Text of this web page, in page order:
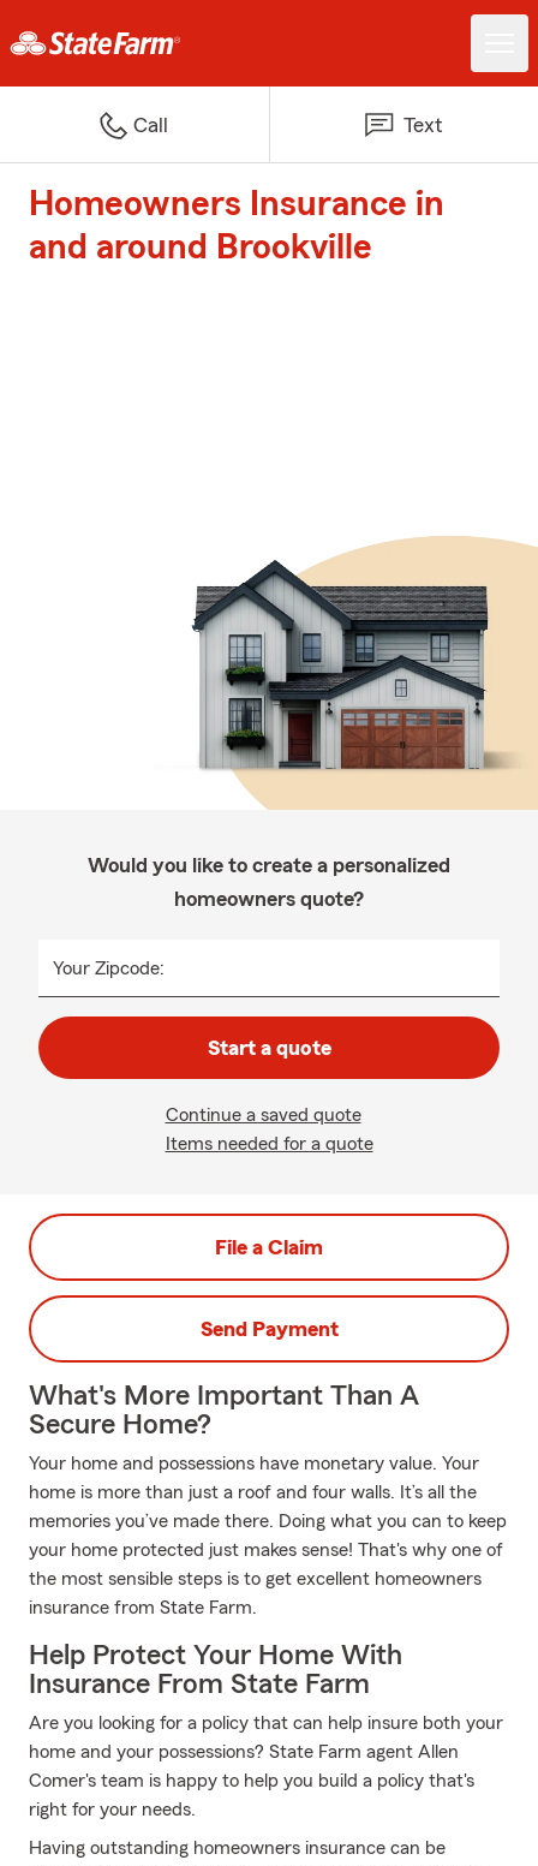
Call Text
Homeowners Insurance in
and around Brookville
Would you like to create a personalized
homeowners quote?
Your Zipcode:
Start a quote
Continue a saved quote
Items needed for a quote
File a Claim
Send Payment
What's More Important Than A
Secure Home?
Your home and possessions have monetary value. Your
home is more than just a roof and four walls. It’s all the
memories you’ve made there. Doing what you can to keep
your home protected just makes sense! That's why one of
the most sensible steps is to get excellent homeowners
insurance from State Farm.
Help Protect Your Home With
Insurance From State Farm
Are you looking for a policy that can help insure both your
home and your possessions? State Farm agent Allen
Comer's team is happy to help you build a policy that's
right for your needs.
Having outstanding homeowners insurance can be